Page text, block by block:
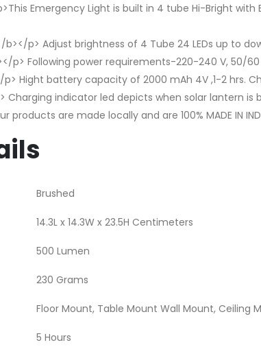
p>This Emergency Light is built in 4 tube Hi-Bright
:</b></p> Adjust brightness of 4 Tube 24 LEDs up to
b></p> Following power requirements-220-240 V, 50/60
p> Hight battery capacity of 2000 mAh 4V ,1-2 hrs.
p> Charging indicator led depicts when solar lantern
products are made locally and are 100% MADE IN
‎Brushed
‎14.3L x 14.3W x 23.5H Centimeters
‎500 Lumen
‎230 Grams
‎Floor Mount, Table Mount Wall Mount, Ceiling
‎5 Hours